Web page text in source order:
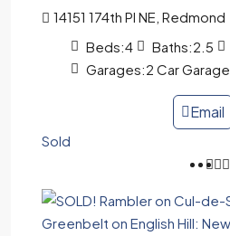
14151 174th Pl NE, Redmond
Beds:4 Baths:2.5
Garages:2 Car Garage
Email
Sold